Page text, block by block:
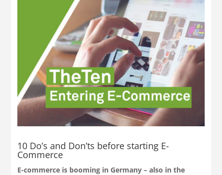
10 Do’s and Don’ts before starting E-
Commerce
E-commerce is booming in Germany – also in the